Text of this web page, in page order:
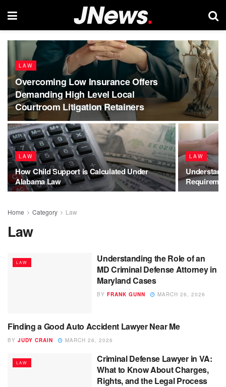
LAW
Overcoming Low Insurance Offers
Demanding High Level Local
Courtroom Litigation Retainers
LAW
How Child Support is Calculated Under
Alabama Law
LAW
Home Category Law
Law
LAW
Understanding the Role of an
MD Criminal Defense Attorney in
Maryland Cases
BY FRANK GUNN MARCH 26, 2026
LAW
Finding a Good Auto Accident Lawyer Near Me
BY JUDY CRAIN MARCH 26, 2026
LAW
Criminal Defense Lawyer in VA:
What to Know About Charges,
Rights, and the Legal Process